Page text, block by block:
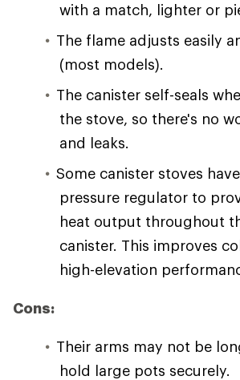
with a match, lighter or
The flame adjusts easily
(most models).
The canister self-seals
the stove, so there's no
and leaks.
Some canister stoves
pressure regulator to
heat output throughout
canister. This improves
high-elevation
Cons:
Their arms may not be
hold large pots securely.